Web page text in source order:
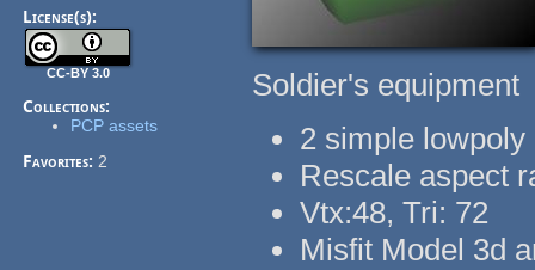
License(s):
CC-BY 3.0
Collections:
PCP assets
Favorites:2
Soldier's equipment
2 simple
Rescale aspect
Vtx:48, Tri: 72
Misfit Model 3d